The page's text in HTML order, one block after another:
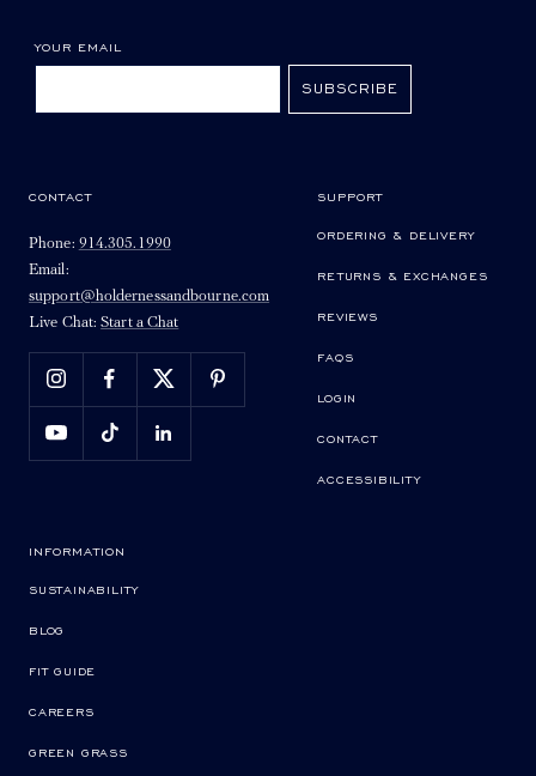
YOUR EMAIL
SUBSCRIBE
CONTACT
Phone: 914.305.1990
Email:
support@holdernessandbourne.com
Live Chat:Start a Chat
SUPPORT
ORDERING & DELIVERY
RETURNS & EXCHANGES
REVIEWS
FAQS
LOGIN
CONTACT
ACCESSIBILITY
INFORMATION
SUSTAINABILITY
BLOG
FIT GUIDE
CAREERS
GREEN GRASS